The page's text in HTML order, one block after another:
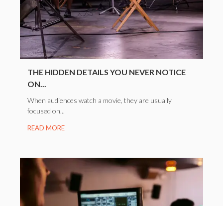
THE HIDDEN DETAILS YOU NEVER NOTICE
ON...
When audiences watch a movie, they are usually
focused on...
READ MORE